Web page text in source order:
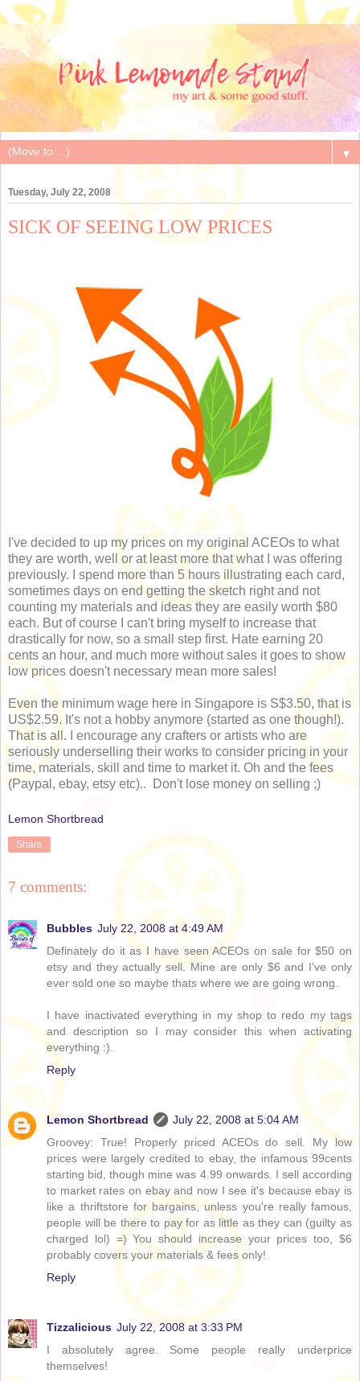
▼
Tuesday, July 22, 2008
SICK OF SEEING LOW PRICES
I've decided to up my prices on my original ACEOs to what
they are worth, well or at least more that what I was offering
previously. I spend more than 5 hours illustrating each card,
sometimes days on end getting the sketch right and not
counting my materials and ideas they are easily worth $80
each. But of course I can't bring myself to increase that
drastically for now, so a small step first. Hate earning 20
cents an hour, and much more without sales it goes to show
low prices doesn't necessary mean more sales!
Even the minimum wage here in Singapore is S$3.50, that is
US$2.59. It's not a hobby anymore (started as one though!).
That is all. I encourage any crafters or artists who are
seriously underselling their works to consider pricing in your
time, materials, skill and time to market it. Oh and the fees
(Paypal, ebay, etsy etc).. Don't lose money on selling ;)
Lemon Shortbread
Share
7 comments:
Bubbles July 22, 2008 at 4:49 AM
Definately do it as I have seen ACEOs on sale for $50 on
etsy and they actually sell. Mine are only $6 and I've only
ever sold one so maybe thats where we are going wrong.
I have inactivated everything in my shop to redo my tags
and description so I may consider this when activating
everything :).
Reply
Lemon Shortbread
July 22, 2008 at 5:04 AM
Groovey: True! Properly priced ACEOs do sell. My low
prices were largely credited to ebay, the infamous 99cents
starting bid, though mine was 4.99 onwards. I sell according
to market rates on ebay and now I see it's because ebay is
like a thriftstore for bargains, unless you're really famous,
people will be there to pay for as little as they can (guilty as
charged lol) =) You should increase your prices too, $6
probably covers your materials & fees only!
Reply
Tizzalicious July 22, 2008 at 3:33 PM
I absolutely agree. Some people really underprice
themselves!